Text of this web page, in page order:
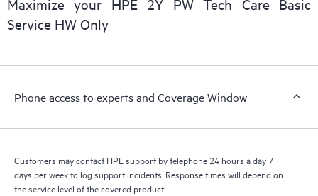
installed in the Customer’s environment and how these
products interact with each other. New self-service tools allow
a support incident, as well as providing a portal of curated
to HPE resources who will help drive operational excellence and
Maximize your HPE 2Y PW Tech Care Basic
Service HW Only
Phone access to experts and Coverage Window
Customers may contact HPE support by telephone 24 hours a day 7
days per week to log support incidents. Response times will depend on
the service level of the covered product.